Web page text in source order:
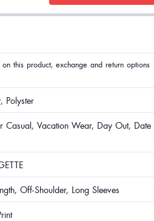
this product, exchange and return options
Polyster
Casual, Vacation Wear, Day Out, Date
Off-Shoulder, Long Sleeves